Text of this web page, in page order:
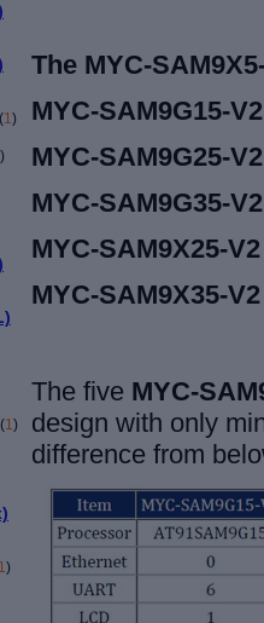
(1)
)
(1 )
1 )
The MYC-
MYC-SAM9G15-
MYC-SAM9G25-
MYC-SAM9G35-
MYC-SAM9X25-
MYC-SAM9X35-
The five MYC-
design with only
difference from